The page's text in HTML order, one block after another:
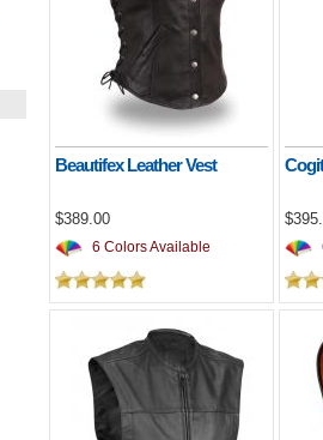
Beautifex Leather Vest
$389.00
6 Colors Available